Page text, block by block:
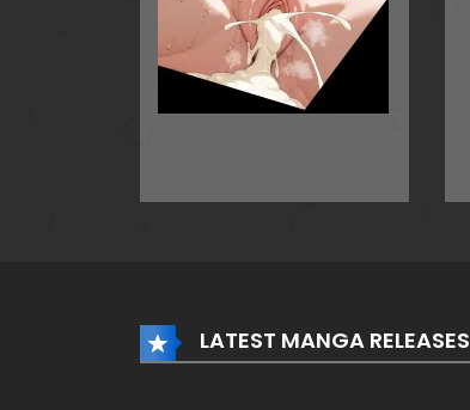
LATEST MANGA RELEASES